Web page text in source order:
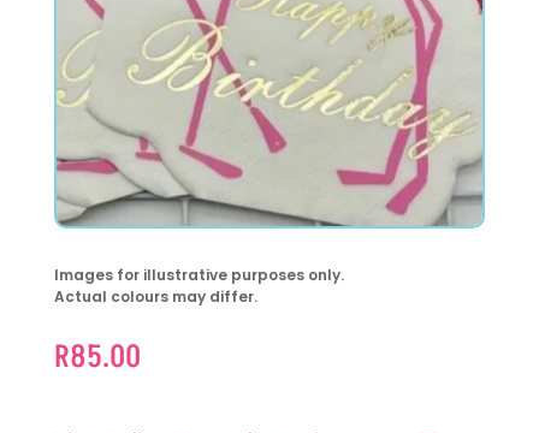
Images for illustrative purposes only.
Actual colours may differ.
R85.00